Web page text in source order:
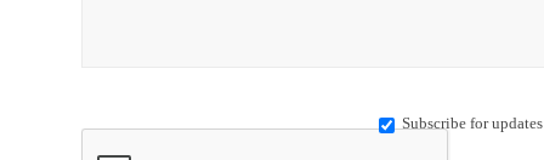
Subscribe for updates